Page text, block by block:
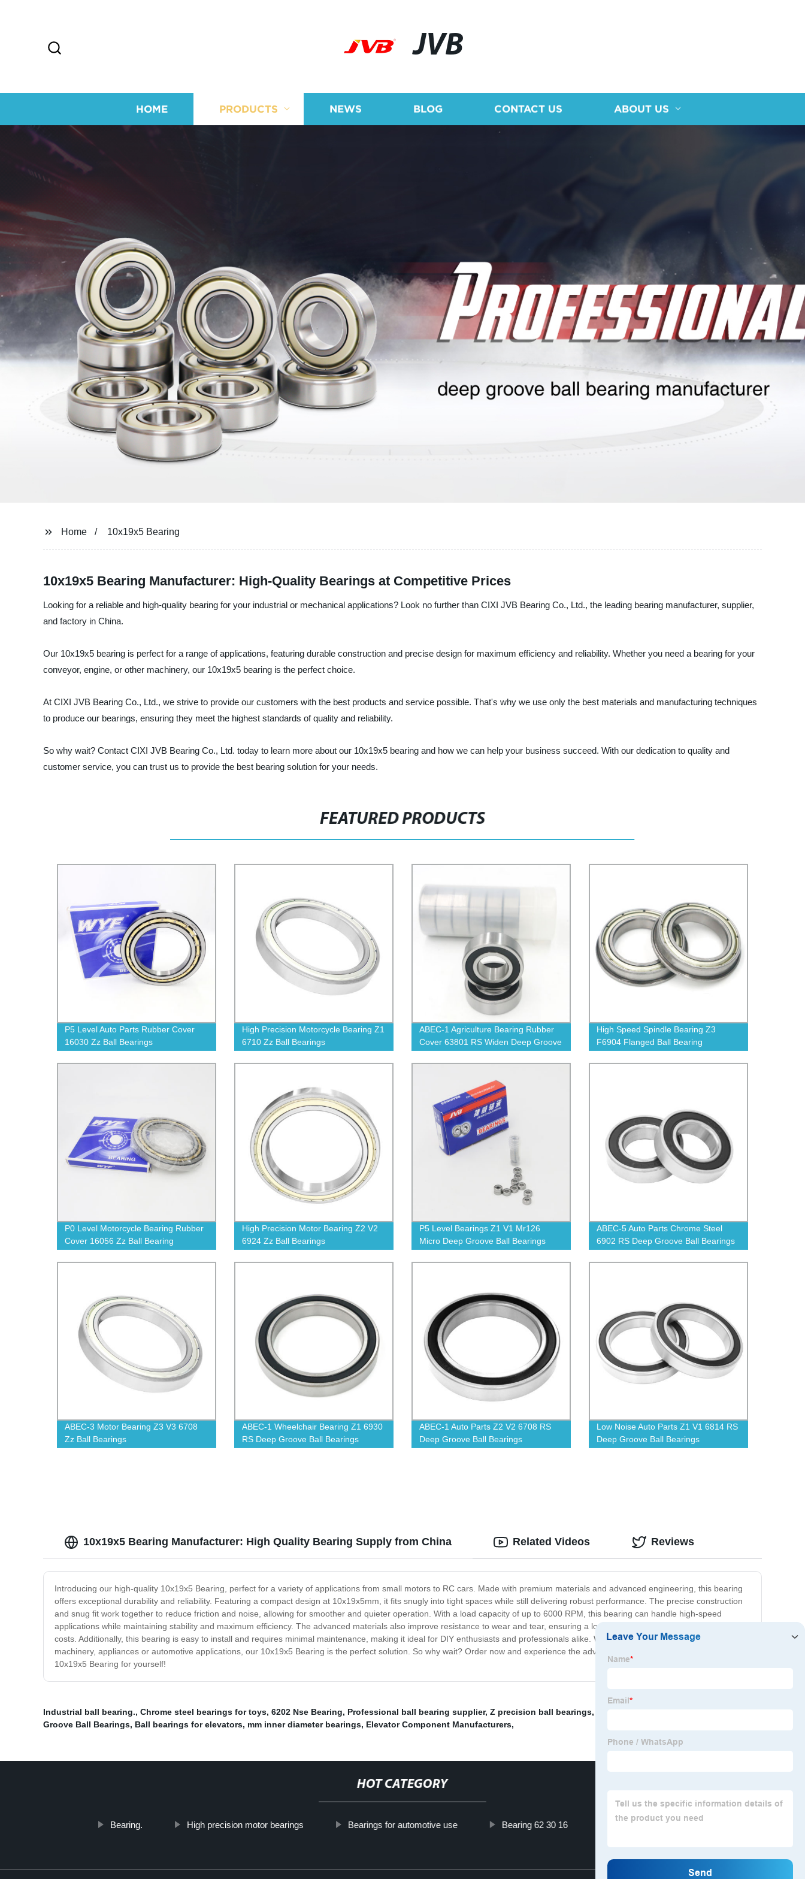
JVB
HOME PRODUCTS NEWS BLOG CONTACT US ABOUT US
Home 10x19x5 Bearing
10x19x5 Bearing Manufacturer: High-Quality Bearings at Competitive Prices
Looking for a reliable and high-quality bearing for your industrial or mechanical applications? Look no further than CIXI JVB Bearing Co., Ltd., the leading bearing manufacturer, supplier,
and factory in China.
Our 10x19x5 bearing is perfect for a range of applications, featuring durable construction and precise design for maximum efficiency and reliability. Whether you need a bearing for your
conveyor, engine, or other machinery, our 10x19x5 bearing is the perfect choice.
At CIXI JVB Bearing Co., Ltd., we strive to provide our customers with the best products and service possible. That's why we use only the best materials and manufacturing techniques
to produce our bearings, ensuring they meet the highest standards of quality and reliability.
So why wait? Contact CIXI JVB Bearing Co., Ltd. today to learn more about our 10x19x5 bearing and how we can help your business succeed. With our dedication to quality and
customer service, you can trust us to provide the best bearing solution for your needs.
FEATURED PRODUCTS
P5 Level Auto Parts Rubber Cover
16030 Zz Ball Bearings
High Precision Motorcycle Bearing Z1
6710 Zz Ball Bearings
ABEC-1 Agriculture Bearing Rubber
Cover 63801 RS Widen Deep Groove
High Speed Spindle Bearing Z3
F6904 Flanged Ball Bearing
P0 Level Motorcycle Bearing Rubber
Cover 16056 Zz Ball Bearing
High Precision Motor Bearing Z2 V2
6924 Zz Ball Bearings
P5 Level Bearings Z1 V1 Mr126
Micro Deep Groove Ball Bearings
ABEC-5 Auto Parts Chrome Steel
6902 RS Deep Groove Ball Bearings
ABEC-3 Motor Bearing Z3 V3 6708
Zz Ball Bearings
ABEC-1 Wheelchair Bearing Z1 6930
RS Deep Groove Ball Bearings
ABEC-1 Auto Parts Z2 V2 6708 RS
Deep Groove Ball Bearings
Low Noise Auto Parts Z1 V1 6814 RS
Deep Groove Ball Bearings
10x19x5 Bearing Manufacturer: High Quality Bearing Supply from China
Introducing our high-quality 10x19x5 Bearing, perfect for a variety of applications from small motors to RC cars. Made with premium materials and advanced engineering, this bearing
offers exceptional durability and reliability. Featuring a compact design at 10x19x5mm, it fits snugly into tight spaces while still delivering robust performance. The precise construction
and snug fit work together to reduce friction and noise, allowing for smoother and quieter operation. With a load capacity of up to 6000 RPM, this bearing can handle high-speed
applications while maintaining stability and maximum efficiency. The advanced materials also improve resistance to wear and tear, ensuring a longer lifespan and reduced maintenance
costs. Additionally, this bearing is easy to install and requires minimal maintenance, making it ideal for DIY enthusiasts and professionals alike. Whether you need bearings for
machinery, appliances or automotive applications, our 10x19x5 Bearing is the perfect solution. So why wait? Order now and experience the advanced performance and quality of our
10x19x5 Bearing for yourself!
Related Videos Reviews
Industrial ball bearing., Chrome steel bearings for toys, 6202 Nse Bearing, Professional ball bearing supplier, Z precision ball bearings,
Groove Ball Bearings, Ball bearings for elevators, mm inner diameter bearings, Elevator Component Manufacturers,
HOT CATEGORY
Bearing. High precision motor bearings Bearings for automotive use Bearing 62 30 16 Anti-friction Bearings.